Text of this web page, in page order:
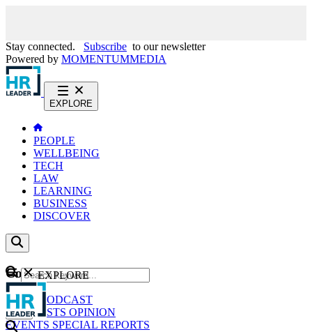
Stay connected. Subscribe to our newsletter
Powered by MOMENTUMMEDIA
EXPLORE
PEOPLE
WELLBEING
TECH
LAW
LEARNING
BUSINESS
DISCOVER
Content
NEWS
PODCAST
WEBCASTS OPINION
EVENTS SPECIAL REPORTS
GO
EXPLORE